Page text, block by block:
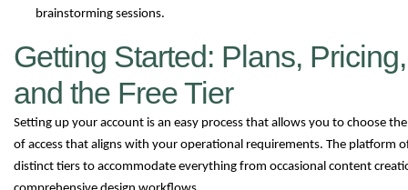
brainstorming sessions.
Getting Started: Plans, Pricing,
and the Free Tier
Setting up your account is an easy process that allows you to choose
of access that aligns with your operational requirements. The platform
distinct tiers to accommodate everything from occasional content